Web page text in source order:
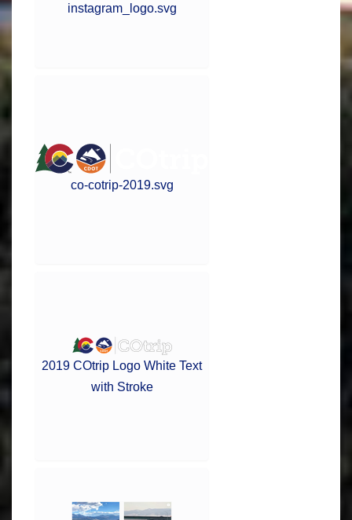
instagram_logo.svg
co-cotrip-2019.svg
2019 COtrip Logo White Text
with Stroke